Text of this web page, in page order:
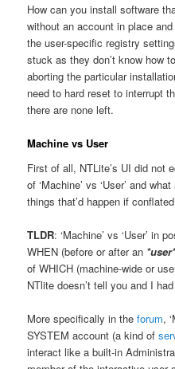
How can you install software
without an account in place
the user-specific registry
stuck as they don’t know how
aborting the particular
need to hard reset to interrupt
there are none left.
Machine vs User
First of all, NTLite’s UI did not
of ‘Machine’ vs ‘User’ and
things that’d happen if
TLDR: ‘Machine’ vs ‘User’ in
WHEN (before or after an
of WHICH (machine-wide or
NTlite doesn’t tell you and I
More specifically in theforum,
SYSTEM account (a kind of
interact like a built-in